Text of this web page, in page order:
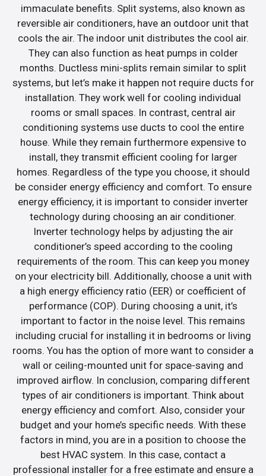
immaculate benefits. Split systems, also known as
reversible air conditioners, have an outdoor unit that
cools the air. The indoor unit distributes the cool air.
They can also function as heat pumps in colder
months. Ductless mini-splits remain similar to split
systems, but let’s make it happen not require ducts for
installation. They work well for cooling individual
rooms or small spaces. In contrast, central air
conditioning systems use ducts to cool the entire
house. While they remain furthermore expensive to
install, they transmit efficient cooling for larger
homes. Regardless of the type you choose, it should
be consider energy efficiency and comfort. To ensure
energy efficiency, it is important to consider inverter
technology during choosing an air conditioner.
Inverter technology helps by adjusting the air
conditioner’s speed according to the cooling
requirements of the room. This can keep you money
on your electricity bill. Additionally, choose a unit with
a high energy efficiency ratio (EER) or coefficient of
performance (COP). During choosing a unit, it’s
important to factor in the noise level. This remains
including crucial for installing it in bedrooms or living
rooms. You has the option of more want to consider a
wall or ceiling-mounted unit for space-saving and
improved airflow. In conclusion, comparing different
types of air conditioners is important. Think about
energy efficiency and comfort. Also, consider your
budget and your home’s specific needs. With these
factors in mind, you are in a position to choose the
best HVAC system. In this case, contact a
professional installer for a free estimate and ensure a